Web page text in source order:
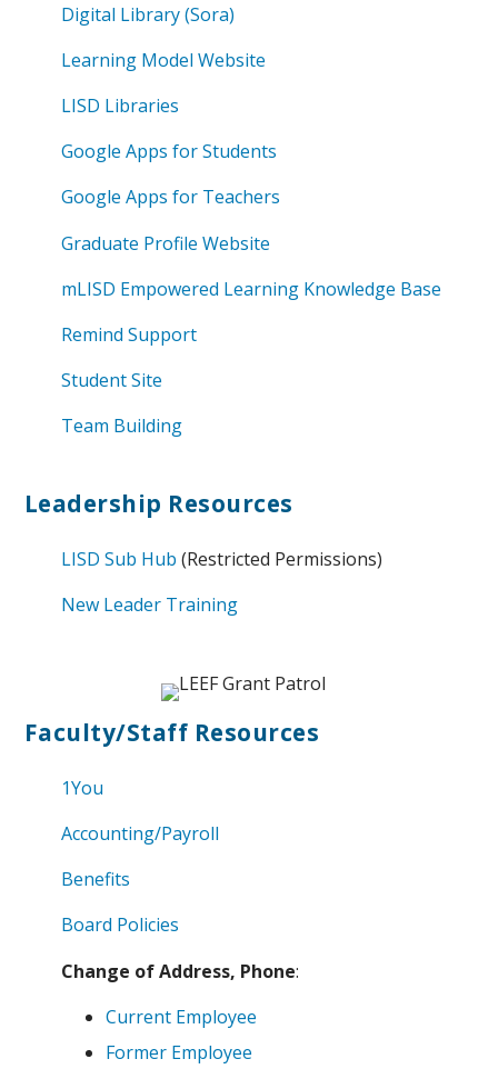
Digital Library (Sora)
Learning Model Website
LISD Libraries
Google Apps for Students
Google Apps for Teachers
Graduate Profile Website
mLISD Empowered Learning Knowledge Base
Remind Support
Student Site
Team Building
Leadership Resources
LISD Sub Hub (Restricted Permissions)
New Leader Training
Faculty/Staff Resources
1You
Accounting/Payroll
Benefits
Board Policies
Change of Address, Phone:
Current Employee
Former Employee